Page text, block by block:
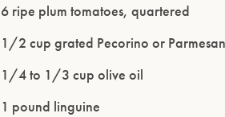
6 ripe plum tomatoes, quartered
1/2 cup grated Pecorino or Parmesan
1/4 to 1/3 cup olive oil
1 pound linguine